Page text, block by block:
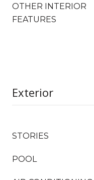
OTHER INTERIOR
FEATURES
Exterior
STORIES
POOL